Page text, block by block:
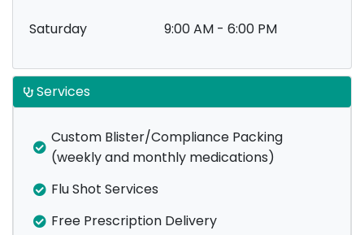
Saturday 9:00 AM - 6:00 PM
Services
Custom Blister/Compliance Packing
(weekly and monthly medications)
Flu Shot Services
Free Prescription Delivery